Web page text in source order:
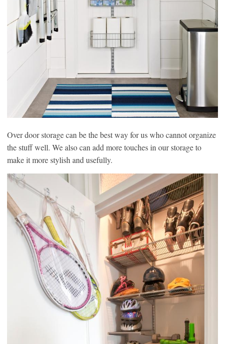
Over door storage can be the best way for us who cannot organize
the stuff well. We also can add more touches in our storage to
make it more stylish and usefully.